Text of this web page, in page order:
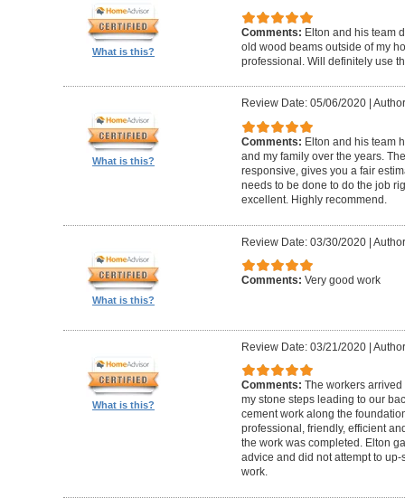
What is this?
Comments: Elton and his team
old wood beams outside of my
professional. Will definitely use
What is this?
Review Date: 05/06/2020|
Comments: Elton and his team
and my family over the years.
responsive, gives you a fair
needs to be done to do the job
excellent. Highly recommend.
What is this?
Review Date: 03/30/2020|
Comments: Very good work
What is this?
Review Date: 03/21/2020|
Comments: The workers
my stone steps leading to our
cement work along the
professional, friendly, efficient
the work was completed. Elton
advice and did not attempt to
work.